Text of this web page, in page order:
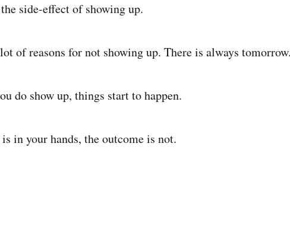
side-effect of showing up.
of reasons for not showing up. There is always
do show up, things start to happen.
in your hands, the outcome is not.